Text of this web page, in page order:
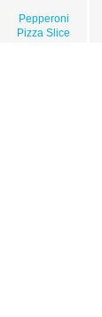
Pepperoni
Pizza Slice